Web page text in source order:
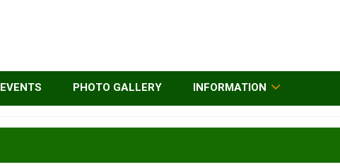
EVENTS PHOTO GALLERY INFORMATION